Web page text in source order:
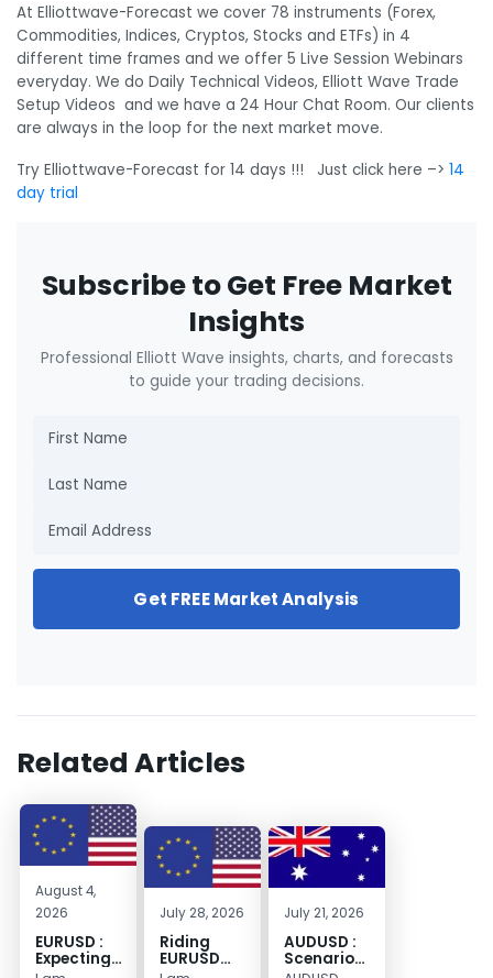
At Elliottwave-Forecast we cover 78 instruments (Forex,
Commodities, Indices, Cryptos, Stocks and ETFs) in 4
different time frames and we offer 5 Live Session Webinars
everyday. We do Daily Technical Videos, Elliott Wave Trade
Setup Videos and we have a 24 Hour Chat Room. Our clients
are always in the loop for the next market move.
Try Elliottwave-Forecast for 14 days !!! Just click here –> 14
day trial
Subscribe to Get Free Market
Insights
Professional Elliott Wave insights, charts, and forecasts
to guide your trading decisions.
Get FREE Market Analysis
Related Articles
August 4,
2026
EURUSD :
Expecting
July 28, 2026
Riding
EURUSD
July 21, 2026
AUDUSD :
Scenario